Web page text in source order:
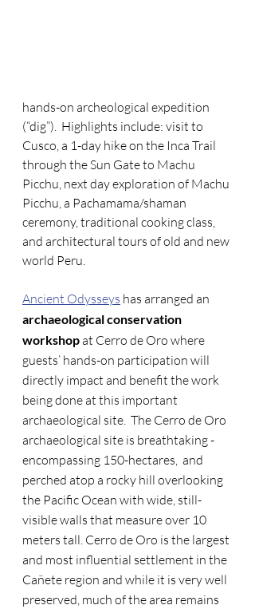
hands-on archeological expedition
(“dig”).  Highlights include: visit to
Cusco, a 1-day hike on the Inca Trail
through the Sun Gate to Machu
Picchu, next day exploration of Machu
Picchu, a Pachamama/shaman
ceremony, traditional cooking class,
and architectural tours of old and new
world Peru.
Ancient Odysseys has arranged an
archaeological conservation
workshop at Cerro de Oro where
guests’ hands-on participation will
directly impact and benefit the work
being done at this important
archaeological site.  The Cerro de Oro
archaeological site is breathtaking -
encompassing 150-hectares,  and
perched atop a rocky hill overlooking
the Pacific Ocean with wide, still-
visible walls that measure over 10
meters tall. Cerro de Oro is the largest
and most influential settlement in the
Cañete region and while it is very well
preserved, much of the area remains